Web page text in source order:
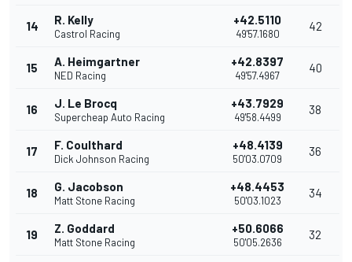
14 R. Kelly
Castrol Racing
+42.5110
49'57.1680
42
15 A. Heimgartner
NED Racing
+42.8397
49'57.4967
40
16 J. Le Brocq
Supercheap Auto Racing
+43.7929
49'58.4499
38
17 F. Coulthard
Dick Johnson Racing
+48.4139
50'03.0709
36
18 G. Jacobson
Matt Stone Racing
+48.4453
50'03.1023
34
19 Z. Goddard
Matt Stone Racing
+50.6066
50'05.2636
32